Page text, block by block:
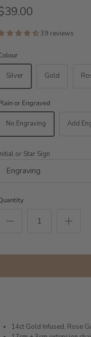
39 reviews
Silver Gold
or Engraved
No Engraving Add
or Star Sign
14ct Gold Infused, Rose